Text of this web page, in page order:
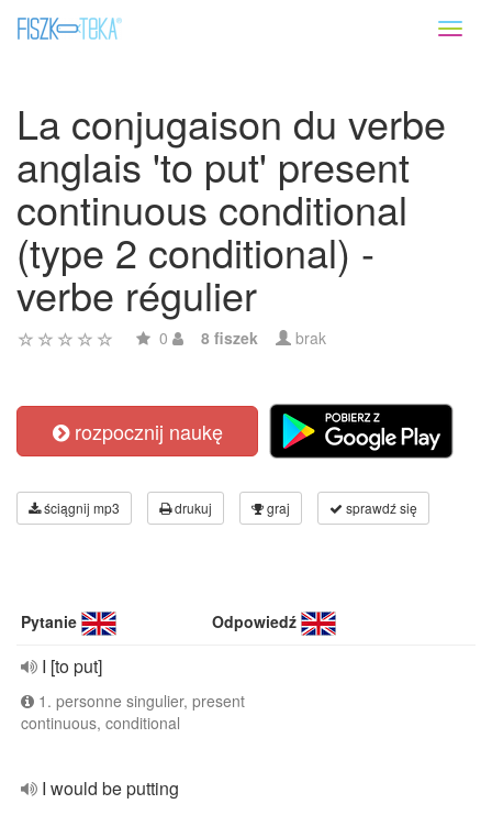
La conjugaison du verbe
anglais 'to put' present
continuous conditional
(type 2 conditional) -
verbe régulier
0 8 fiszek brak
rozpocznij naukę
ściągnij mp3 drukuj graj sprawdź się
Pytanie Odpowiedź
I [to put]
1. personne singulier, present
continuous, conditional
I would be putting